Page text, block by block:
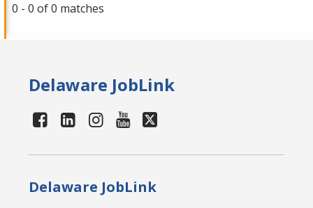
0 - 0 of 0 matches
Delaware JobLink
Delaware JobLink